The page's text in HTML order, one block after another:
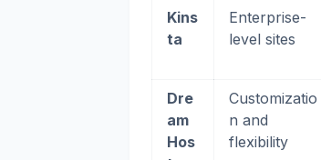
Kins
ta
Enterprise-
level sites
Dre
am
Hos
Customizatio
n and
flexibility